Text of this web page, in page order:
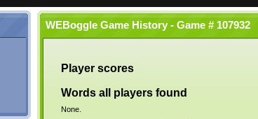
WEBoggle Game History - Game # 107932
Player scores
Words all players found
None.